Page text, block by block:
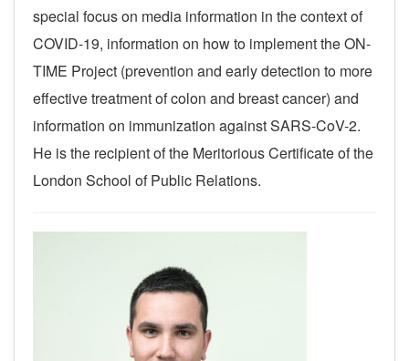
special focus on media information in the context of
COVID-19, information on how to implement the ON-
TIME Project (prevention and early detection to more
effective treatment of colon and breast cancer) and
information on immunization against SARS-CoV-2.
He is the recipient of the Meritorious Certificate of the
London School of Public Relations.